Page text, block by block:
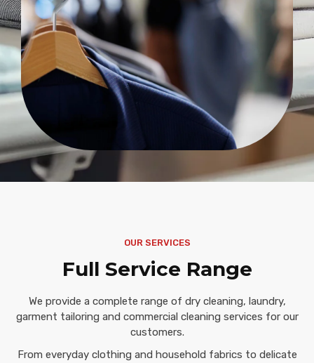
OUR SERVICES
Full Service Range
We provide a complete range of dry cleaning, laundry,
garment tailoring and commercial cleaning services for our
customers.
From everyday clothing and household fabrics to delicate